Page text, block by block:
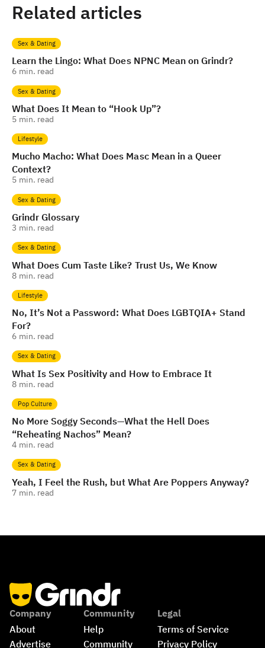
Related articles
Sex & Dating
Learn the Lingo: What Does NPNC Mean on Grindr?
6 min. read
Sex & Dating
What Does It Mean to “Hook Up”?
5 min. read
Lifestyle
Mucho Macho: What Does Masc Mean in a Queer
Context?
5 min. read
Sex & Dating
Grindr Glossary
3 min. read
Sex & Dating
What Does Cum Taste Like? Trust Us, We Know
8 min. read
Lifestyle
No, It’s Not a Password: What Does LGBTQIA+ Stand
For?
6 min. read
Sex & Dating
What Is Sex Positivity and How to Embrace It
8 min. read
Pop Culture
No More Soggy Seconds—What the Hell Does
“Reheating Nachos” Mean?
4 min. read
Sex & Dating
Yeah, I Feel the Rush, but What Are Poppers Anyway?
7 min. read
Company
About
Advertise
Community
Help
Community
Legal
Terms of Service
Privacy Policy